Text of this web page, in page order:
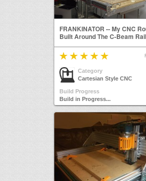
FRANKINATOR -- My CNC
Built Around The C-Beam Rail
Category
Cartesian Style CNC
Build Progress
Build in Progress...